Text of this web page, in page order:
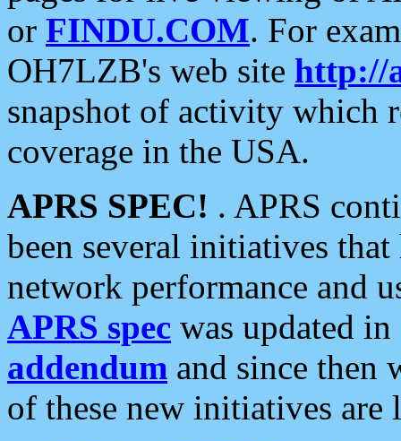
or FINDU.COM. For
OH7LZB's web site http://
snapshot of activity which
coverage in the USA.
APRS SPEC! . APRS
been several initiatives
network performance and
APRS spec was updated
addendum and since then
of these new initiatives are